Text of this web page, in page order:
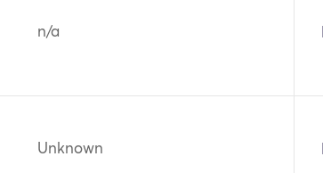
n/a
Unknown